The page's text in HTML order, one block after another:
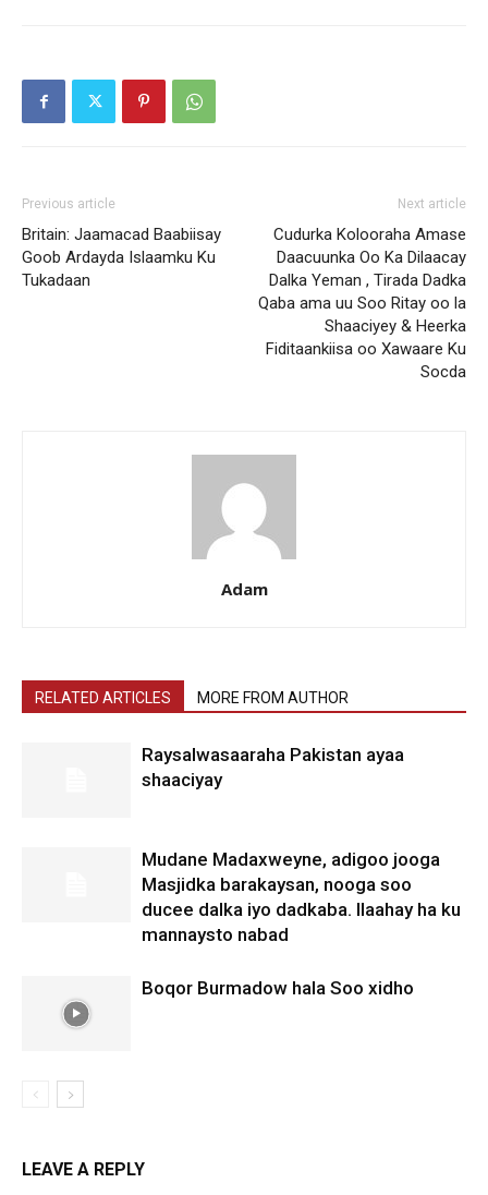
Previous article
Britain: Jaamacad Baabiisay
Goob Ardayda Islaamku Ku
Tukadaan
Next article
Cudurka Kolooraha Amase
Daacuunka Oo Ka Dilaacay
Dalka Yeman , Tirada Dadka
Qaba ama uu Soo Ritay oo la
Shaaciyey & Heerka
Fiditaankiisa oo Xawaare Ku
Socda
Adam
RELATED ARTICLES MORE FROM AUTHOR
Raysalwasaaraha Pakistan ayaa
shaaciyay
Mudane Madaxweyne, adigoo jooga
Masjidka barakaysan, nooga soo
ducee dalka iyo dadkaba. Ilaahay ha ku
mannaysto nabad
Boqor Burmadow hala Soo xidho
LEAVE A REPLY